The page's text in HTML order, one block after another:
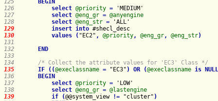
125
BEGIN
126
select @priority =
127
select @eng_gr = @anyengine
128
select @eng_str =
129
insert into
130
values ( "EC2" , @priority, @eng_gr, @eng_str)
131
132
END
133
134
/* Collect the attribute values for 'EC3' Class */
135
IF ( (@execlassname = "EC3" ) OR (@execlassname is
NULL
136
BEGIN
137
select @priority =
138
select @eng_gr = @lastengine
139
if (@@system_view != "cluster" )